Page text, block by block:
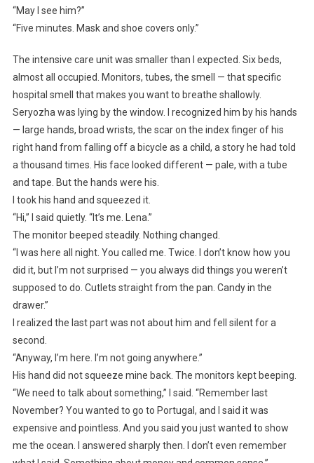
“May I see him?”
“Five minutes. Mask and shoe covers only.”
The intensive care unit was smaller than I expected. Six beds,
almost all occupied. Monitors, tubes, the smell — that specific
hospital smell that makes you want to breathe shallowly.
Seryozha was lying by the window. I recognized him by his hands
— large hands, broad wrists, the scar on the index finger of his
right hand from falling off a bicycle as a child, a story he had told
a thousand times. His face looked different — pale, with a tube
and tape. But the hands were his.
I took his hand and squeezed it.
“Hi,” I said quietly. “It’s me. Lena.”
The monitor beeped steadily. Nothing changed.
“I was here all night. You called me. Twice. I don’t know how you
did it, but I’m not surprised — you always did things you weren’t
supposed to do. Cutlets straight from the pan. Candy in the
drawer.”
I realized the last part was not about him and fell silent for a
second.
“Anyway, I’m here. I’m not going anywhere.”
His hand did not squeeze mine back. The monitors kept beeping.
“We need to talk about something,” I said. “Remember last
November? You wanted to go to Portugal, and I said it was
expensive and pointless. And you said you just wanted to show
me the ocean. I answered sharply then. I don’t even remember